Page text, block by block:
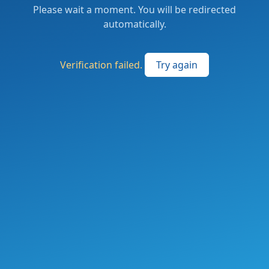
Please wait a moment. You will be redirected
automatically.
Verification failed. Try again